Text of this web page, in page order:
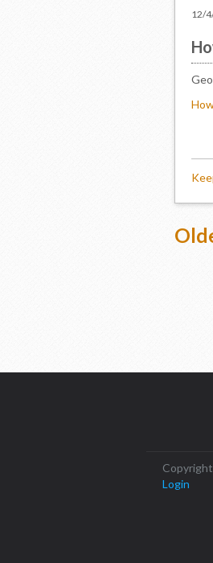
12/
Login